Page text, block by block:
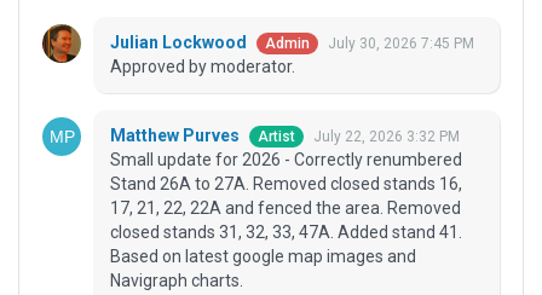
Julian Lockwood Admin July 30, 2026 7:45 PM
Approved by moderator.
Matthew Purves Artist July 22, 2026 3:32 PM
Small update for 2026 - Correctly renumbered
Stand 26A to 27A. Removed closed stands 16,
17, 21, 22, 22A and fenced the area. Removed
closed stands 31, 32, 33, 47A. Added stand 41.
Based on latest google map images and
Navigraph charts.